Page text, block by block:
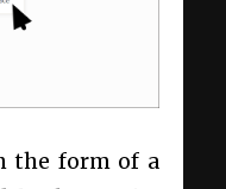
the form of a